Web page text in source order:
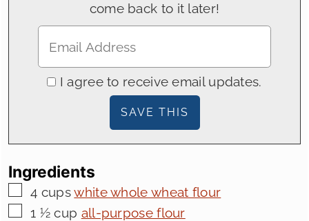
come back to it later!
I agree to receive email updates.
Ingredients
▢
4 cupswhite whole wheat flour
▢
1 ½ cup all-purpose flour